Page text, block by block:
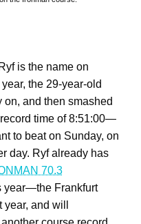
is the name on
the 29-year-old
on, and then smashed
time of 8:51:00—
to beat on Sunday, on
day. Ryf already has
70.3
year—the Frankfurt
and will